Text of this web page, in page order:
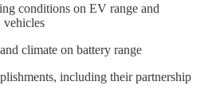
conditions on EV range and
vehicles
climate on battery range
including their partnership